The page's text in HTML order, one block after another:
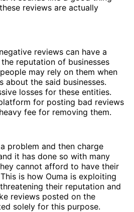
reviews are actually
reviews can have a
reputation of businesses
may rely on them when
about the said businesses.
losses for these entities.
for posting bad reviews
fee for removing them.
problem and then charge
it has done so with many
cannot afford to have their
is how Ouma is exploiting
their reputation and
reviews posted on the
solely for this purpose.